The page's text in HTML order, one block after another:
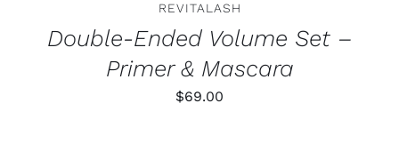
REVITALASH
Double-Ended Volume Set –
Primer & Mascara
$69.00